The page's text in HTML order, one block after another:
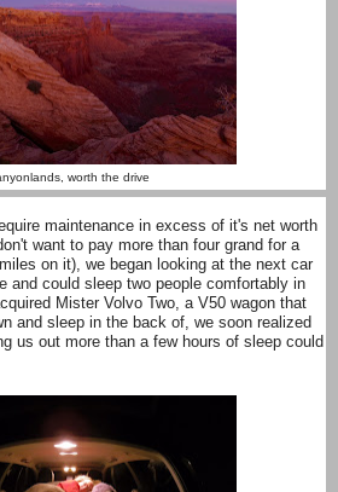
worth the drive
maintenance in excess of it's net worth
want to pay more than four grand for a
on it), we began looking at the next car
and could sleep two people comfortably in
Mister Volvo Two, a V50 wagon that
and sleep in the back of, we soon realized
us out more than a few hours of sleep could